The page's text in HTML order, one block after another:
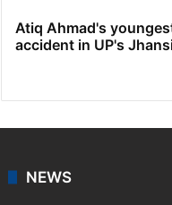
Atiq Ahmad's
accident in UP's
NEWS